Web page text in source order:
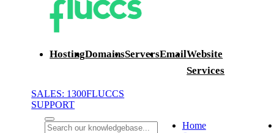
HostingDomainsServersEmailWebsite
Services
SALES: 1300FLUCCS
SUPPORT
Home